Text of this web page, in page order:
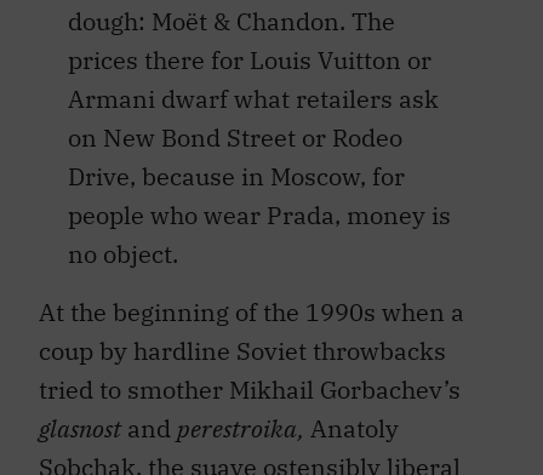
dough: Moët & Chandon. The
prices there for Louis Vuitton or
Armani dwarf what retailers ask
on New Bond Street or Rodeo
Drive, because in Moscow, for
people who wear Prada, money is
no object.
At the beginning of the 1990s when a
coup by hardline Soviet throwbacks
tried to smother Mikhail Gorbachev’s
glasnostand perestroika, Anatoly
Sobchak, the suave ostensibly liberal